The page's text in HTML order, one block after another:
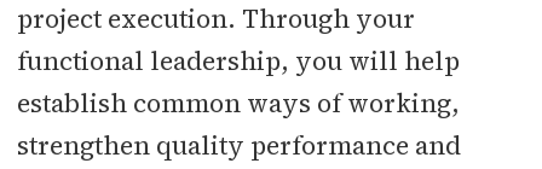
project execution. Through your
functional leadership, you will help
establish common ways of working,
strengthen quality performance and